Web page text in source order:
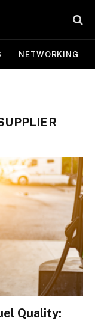
NETWORKING
Quality: